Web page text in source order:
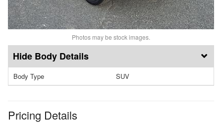
Photos may be stock images.
Body Details
Body Type SUV
Pricing Details